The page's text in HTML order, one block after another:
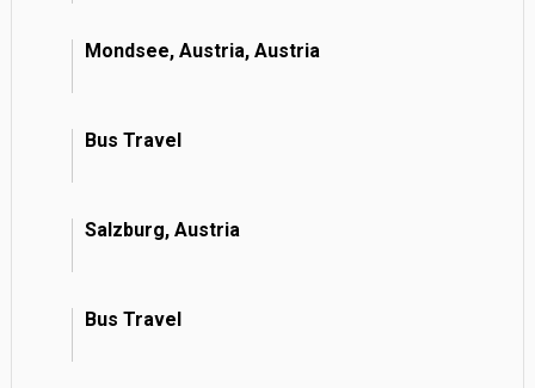
Mondsee, Austria, Austria
Bus Travel
Salzburg, Austria
Bus Travel